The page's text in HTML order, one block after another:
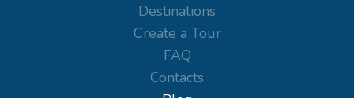
Destinations
Create a Tour
FAQ
Contacts